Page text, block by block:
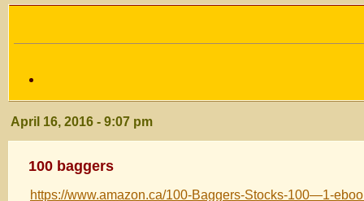
April 16, 2016 - 9:07 pm
100 baggers
https://www.amazon.ca/100-Baggers-Stocks-100—1-